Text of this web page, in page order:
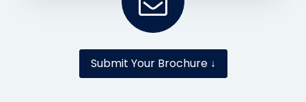
Submit Your Brochure ↓